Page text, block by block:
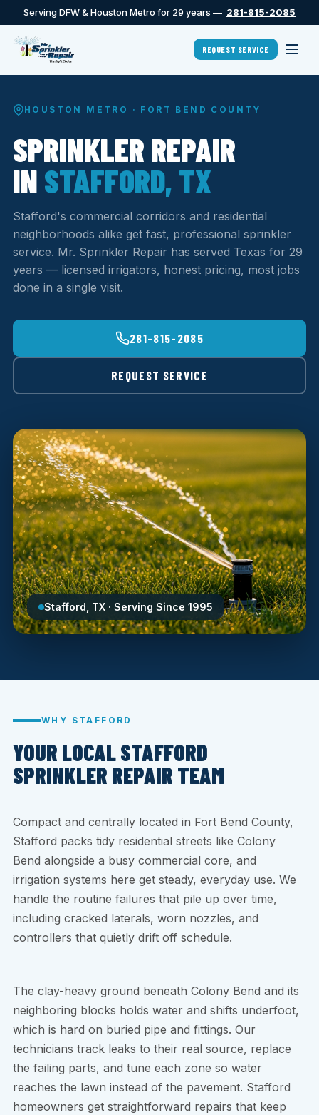
Serving DFW & Houston Metro for 29 years — 281-815-2085
REQUEST SERVICE
HOUSTON METRO · FORT BEND COUNTY
SPRINKLER REPAIR
IN STAFFORD, TX
Stafford's commercial corridors and residential
neighborhoods alike get fast, professional sprinkler
service. Mr. Sprinkler Repair has served Texas for 29
years — licensed irrigators, honest pricing, most jobs
done in a single visit.
281-815-2085
REQUEST SERVICE
Stafford, TX · Serving Since 1995
WHY STAFFORD
YOUR LOCAL STAFFORD
SPRINKLER REPAIR TEAM
Compact and centrally located in Fort Bend County,
Stafford packs tidy residential streets like Colony
Bend alongside a busy commercial core, and
irrigation systems here get steady, everyday use. We
handle the routine failures that pile up over time,
including cracked laterals, worn nozzles, and
controllers that quietly drift off schedule.
The clay-heavy ground beneath Colony Bend and its
neighboring blocks holds water and shifts underfoot,
which is hard on buried pipe and fittings. Our
technicians track leaks to their real source, replace
the failing parts, and tune each zone so water
reaches the lawn instead of the pavement. Stafford
homeowners get straightforward repairs that keep